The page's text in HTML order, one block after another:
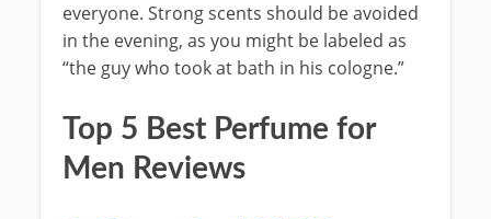
everyone. Strong scents should be avoided
in the evening, as you might be labeled as
“the guy who took at bath in his cologne.”
Top 5 Best Perfume for
Men Reviews